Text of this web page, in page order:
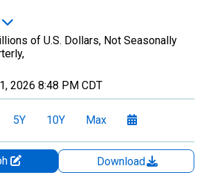
of U.S. Dollars, Not Seasonally
2026 8:48 PM CDT
5Y 10Y Max
Download